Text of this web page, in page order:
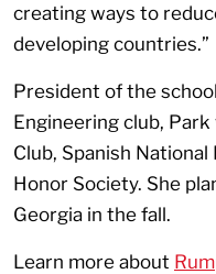
creating ways to
developing countries.”
President of the
Engineering club,
Club, Spanish
Honor Society. She
Georgia in the fall.
Learn more about